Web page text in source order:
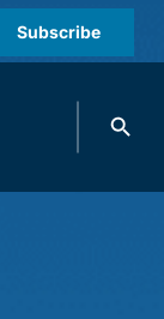
Subscribe
Search